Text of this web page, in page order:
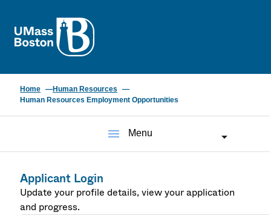
Home
Human Resources
Human Resources Employment Opportunities
menu Menu
Applicant Login
Update your profile details, view your application
and progress.